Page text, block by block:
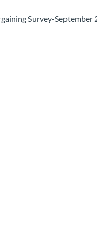
Survey-September